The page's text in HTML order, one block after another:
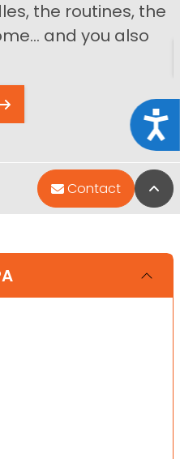
the routines, the
and you also
Contact